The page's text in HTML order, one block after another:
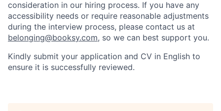
consideration in our hiring process. If you have any
accessibility needs or require reasonable adjustments
during the interview process, please contact us at
belonging@booksy.com, so we can best support you.
Kindly submit your application and CV in English to
ensure it is successfully reviewed.